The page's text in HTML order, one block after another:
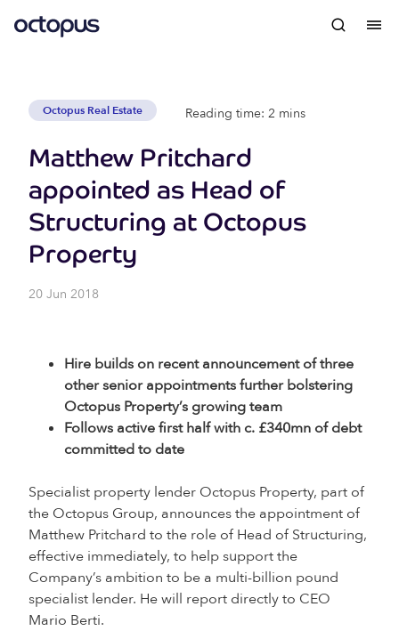
Octopus Real Estate Reading time: 2 mins
Matthew Pritchard
appointed as Head of
Structuring at Octopus
Property
20 Jun 2018
Hire builds on recent announcement of three
other senior appointments further bolstering
Octopus Property’s growing team
Follows active first half with c. £340mn of debt
committed to date
Specialist property lender Octopus Property, part of
the Octopus Group, announces the appointment of
Matthew Pritchard to the role of Head of Structuring,
effective immediately, to help support the
Company’s ambition to be a multi-billion pound
specialist lender. He will report directly to CEO
Mario Berti.